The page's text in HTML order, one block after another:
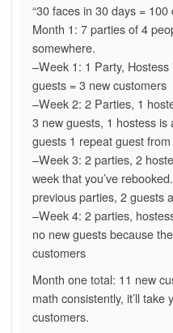
“30 faces in 30 days =
Month 1: 7 parties of 4
somewhere.
–Week 1: 1 Party,
guests = 3 new customers
–Week 2: 2 Parties, 1
3 new guests, 1 hostess
guests 1 repeat guest
–Week 3: 2 parties, 2
week that you’ve
previous parties, 2 guests
–Week 4: 2 parties,
no new guests because
customers
Month one total: 11 new
math consistently, it’ll
customers.